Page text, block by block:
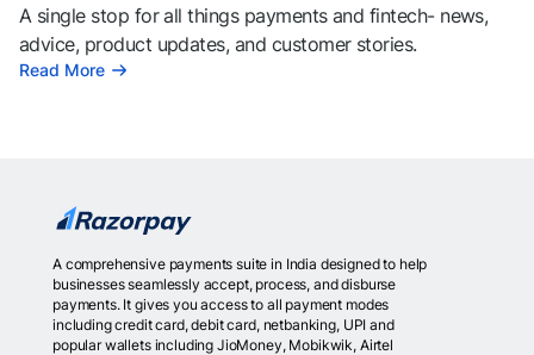
A single stop for all things payments and fintech- news,
advice, product updates, and customer stories.
Read More
A comprehensive payments suite in India designed to help
businesses seamlessly accept, process, and disburse
payments. It gives you access to all payment modes
including credit card, debit card, netbanking, UPI and
popular wallets including JioMoney, Mobikwik, Airtel